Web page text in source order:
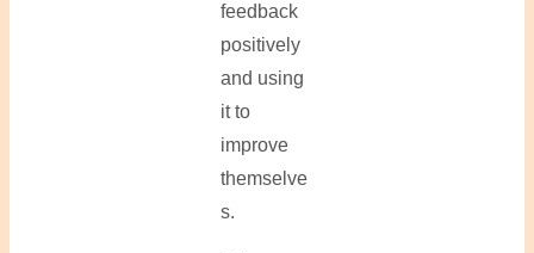
feedback
positively
and using
it to
improve
themselve
s.